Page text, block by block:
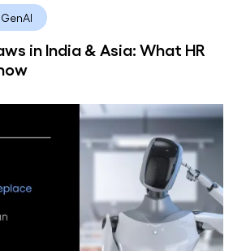
GenAI
in India & Asia: What HR